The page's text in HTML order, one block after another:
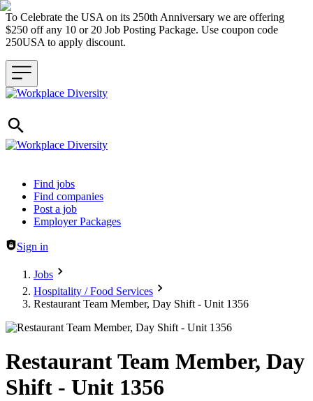
To Celebrate the USA on its 250th Anniversary we are offering
$250 off any 10 or 20 Job Posting Package. Use coupon code
250USA to apply discount.
Header navigation
Find jobs
Find companies
Post a job
Employer Packages
Sign in
Jobs
Hospitality / Food Services
Restaurant Team Member, Day Shift - Unit 1356
Restaurant Team Member, Day
Shift - Unit 1356